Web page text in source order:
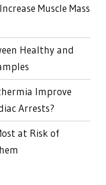
Muscle Mass
Healthy and
Improve
Arrests?
at Risk of